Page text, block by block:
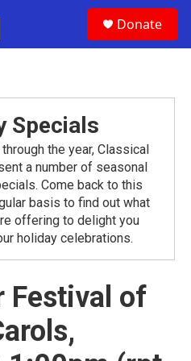
Donate
Specials
the year, Classical
a number of seasonal
Come back to this
basis to find out what
offering to delight you
holiday celebrations.
Festival of